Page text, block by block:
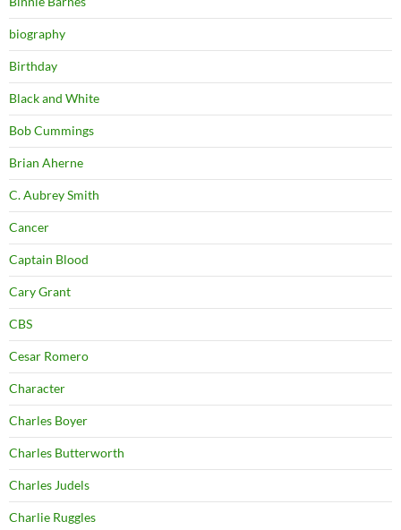
biography
Birthday
Black and White
Bob Cummings
Brian Aherne
C. Aubrey Smith
Cancer
Captain Blood
Cary Grant
CBS
Cesar Romero
Character
Charles Boyer
Charles Butterworth
Charles Judels
Charlie Ruggles